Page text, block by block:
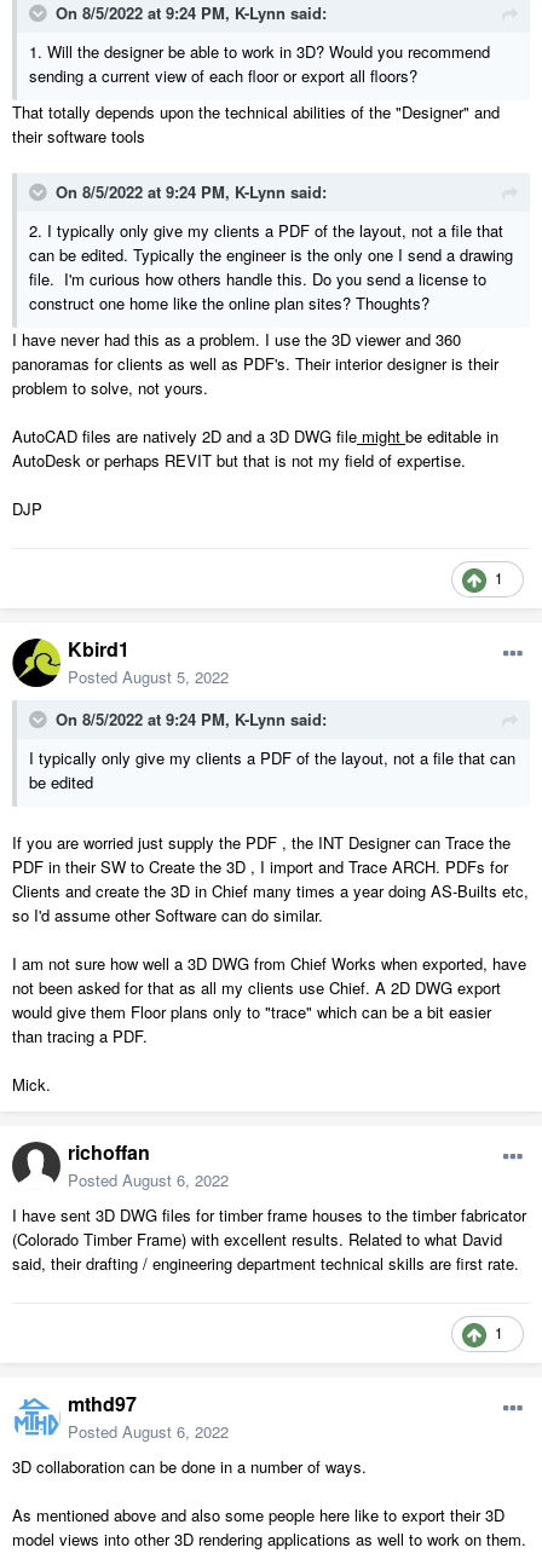
On 8/5/2022 at 9:24 PM, K-Lynn said:
1. Will the designer be able to work in 3D? Would you recommend
sending a current view of each floor or export all floors?
That totally depends upon the technical abilities of the "Designer" and
their software tools
On 8/5/2022 at 9:24 PM, K-Lynn said:
2. I typically only give my clients a PDF of the layout, not a file that
can be edited. Typically the engineer is the only one I send a drawing
file. I'm curious how others handle this. Do you send a license to
construct one home like the online plan sites? Thoughts?
I have never had this as a problem. I use the 3D viewer and 360
panoramas for clients as well as PDF's. Their interior designer is their
problem to solve, not yours.
AutoCAD files are natively 2D and a 3D DWG file might be editable in
AutoDesk or perhaps REVIT but that is not my field of expertise.
DJP
1
Kbird1
Posted August 5, 2022
On 8/5/2022 at 9:24 PM, K-Lynn said:
I typically only give my clients a PDF of the layout, not a file that can
be edited
If you are worried just supply the PDF , the INT Designer can Trace the
PDF in their SW to Create the 3D , I import and Trace ARCH. PDFs for
Clients and create the 3D in Chief many times a year doing AS-Builts etc,
so I'd assume other Software can do similar.
I am not sure how well a 3D DWG from Chief Works when exported, have
not been asked for that as all my clients use Chief. A 2D DWG export
would give them Floor plans only to "trace" which can be a bit easier
than tracing a PDF.
Mick.
richoffan
Posted August 6, 2022
I have sent 3D DWG files for timber frame houses to the timber fabricator
(Colorado Timber Frame) with excellent results. Related to what David
said, their drafting / engineering department technical skills are first rate.
1
mthd97
Posted August 6, 2022
3D collaboration can be done in a number of ways.
As mentioned above and also some people here like to export their 3D
model views into other 3D rendering applications as well to work on them.